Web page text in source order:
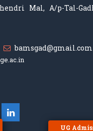
Mal, A/p-Tal-
bamsgad@gmail.com
UG